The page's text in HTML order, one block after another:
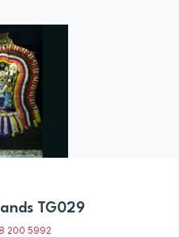
TG029
200 5992